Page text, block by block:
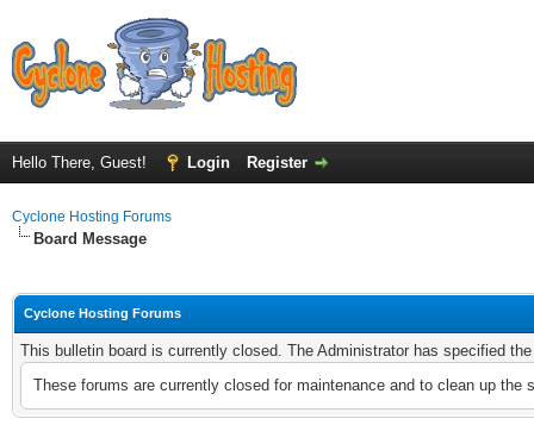
Hello There, Guest! Login Register
Cyclone Hosting Forums
Board Message
Cyclone Hosting Forums
This bulletin board is currently closed. The Administrator has specified
These forums are currently closed for maintenance and to clean up